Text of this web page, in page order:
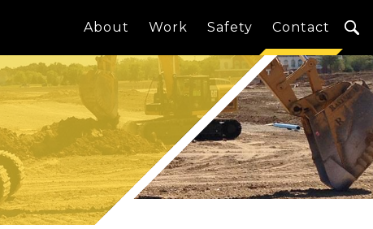
About Work Safety Contact